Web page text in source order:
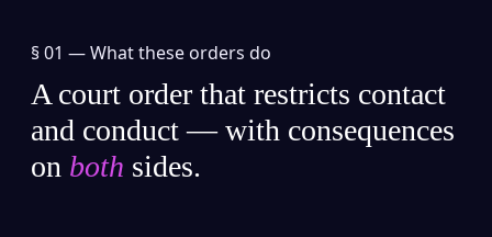
§ 01 —What these orders do
A court order that restricts contact
and conduct — with consequences
on both sides.